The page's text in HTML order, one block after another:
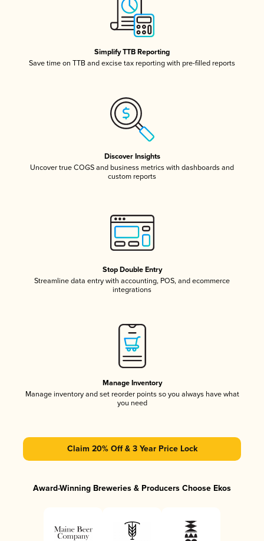
Simplify TTB Reporting
Save time on TTB and excise tax reporting with pre-filled reports
Discover Insights
Uncover true COGS and business metrics with dashboards and
custom reports
Stop Double Entry
Streamline data entry with accounting, POS, and ecommerce
integrations
Manage Inventory
Manage inventory and set reorder points so you always have what
you need
Claim 20% Off & 3 Year Price Lock
Award-Winning Breweries & Producers Choose Ekos